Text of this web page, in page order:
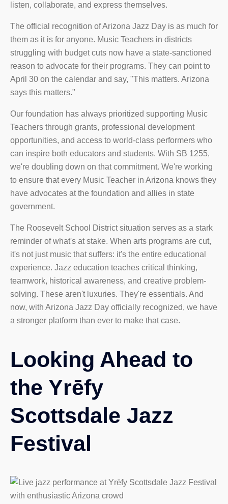
listen, collaborate, and express themselves.
The official recognition of Arizona Jazz Day is as much for
them as it is for anyone. Music Teachers in districts
struggling with budget cuts now have a state-sanctioned
reason to advocate for their programs. They can point to
April 30 on the calendar and say, "This matters. Arizona
says this matters."
Our foundation has always prioritized supporting Music
Teachers through grants, professional development
opportunities, and access to world-class performers who
can inspire both educators and students. With SB 1255,
we're doubling down on that commitment. We're working
to ensure that every Music Teacher in Arizona knows they
have advocates at the foundation and allies in state
government.
The Roosevelt School District situation serves as a stark
reminder of what's at stake. When arts programs are cut,
it's not just music that suffers: it's the entire educational
experience. Jazz education teaches critical thinking,
teamwork, historical awareness, and creative problem-
solving. These aren't luxuries. They're essentials. And
now, with Arizona Jazz Day officially recognized, we have
a stronger platform than ever to make that case.
Looking Ahead to
the Yrēfy
Scottsdale Jazz
Festival